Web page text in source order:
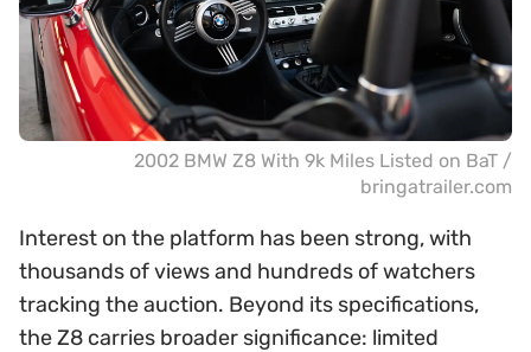
2002 BMW Z8 With 9k Miles Listed on BaT /
bringatrailer.com
Interest on the platform has been strong, with
thousands of views and hundreds of watchers
tracking the auction. Beyond its specifications,
the Z8 carries broader significance: limited